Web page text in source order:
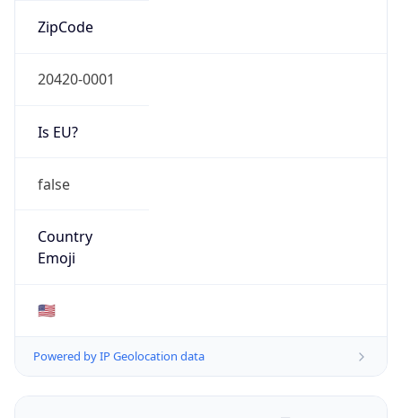
ZipCode
20420-0001
Is EU?
false
Country
Emoji
🇺🇸
Powered by IP Geolocation data